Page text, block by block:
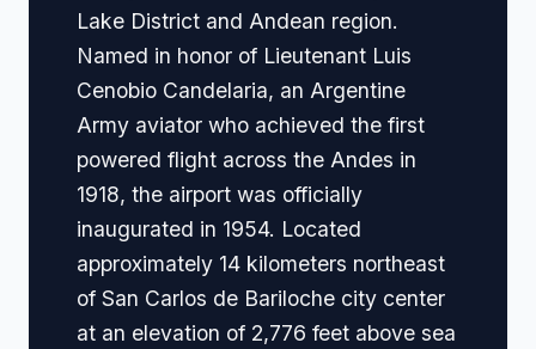
Lake District and Andean region.
Named in honor of Lieutenant Luis
Cenobio Candelaria, an Argentine
Army aviator who achieved the first
powered flight across the Andes in
1918, the airport was officially
inaugurated in 1954. Located
approximately 14 kilometers northeast
of San Carlos de Bariloche city center
at an elevation of 2,776 feet above sea